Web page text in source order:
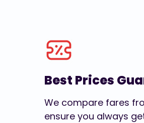
Best Prices
We compare fares
ensure you always